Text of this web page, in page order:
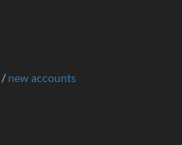
/ new accounts